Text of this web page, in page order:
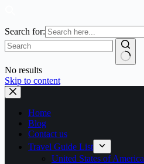
Search for:
No results
Skip to content
Home
Blog
Contact us
Travel Guide List
United States of America